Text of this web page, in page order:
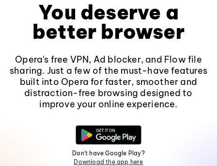
You deserve a
better browser
Opera's free VPN, Ad blocker, and Flow file
sharing. Just a few of the must-have features
built into Opera for faster, smoother and
distraction-free browsing designed to
improve your online experience.
Don't have Google Play?
Download the app here